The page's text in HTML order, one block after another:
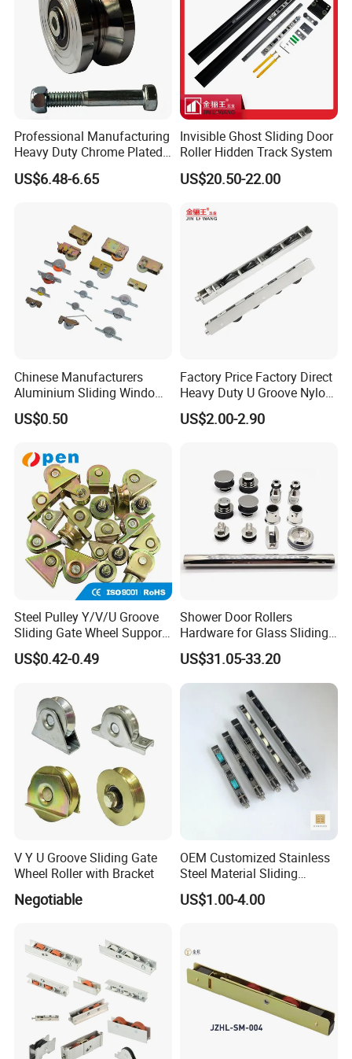
Professional Manufacturing
Heavy Duty Chrome Plated
V-Grooved Gate Wheel
US$6.48-6.65
Invisible Ghost Sliding Door
Roller Hidden Track System
US$20.50-22.00
Chinese Manufacturers
Aluminium Sliding Window
Roller+ Nylon Wheel
US$0.50
Factory Price Factory Direct
Heavy Duty U Groove Nylon
Pulley Ball Bearing 4 Wheels
Stainless Steel Sliding Door
US$2.00-2.90
Steel Pulley Y/V/U Groove
Sliding Gate Wheel Support
Heavy Duty Sliding Gate
Roller Zinc Galvanized Gate
US$0.42-0.49
Shower Door Rollers
Hardware for Glass Sliding
Door Roller System
US$31.05-33.20
V Y U Groove Sliding Gate
Wheel Roller with Bracket
Negotiable
OEM Customized Stainless
Steel Material Sliding
Window Door Roller
US$1.00-4.00